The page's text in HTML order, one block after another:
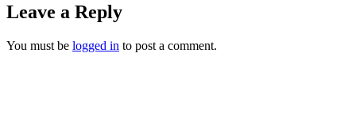
Leave a Reply
You must be logged in to post a comment.